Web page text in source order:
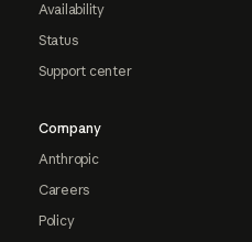
Availability
Status
Support center
Company
Anthropic
Careers
Policy